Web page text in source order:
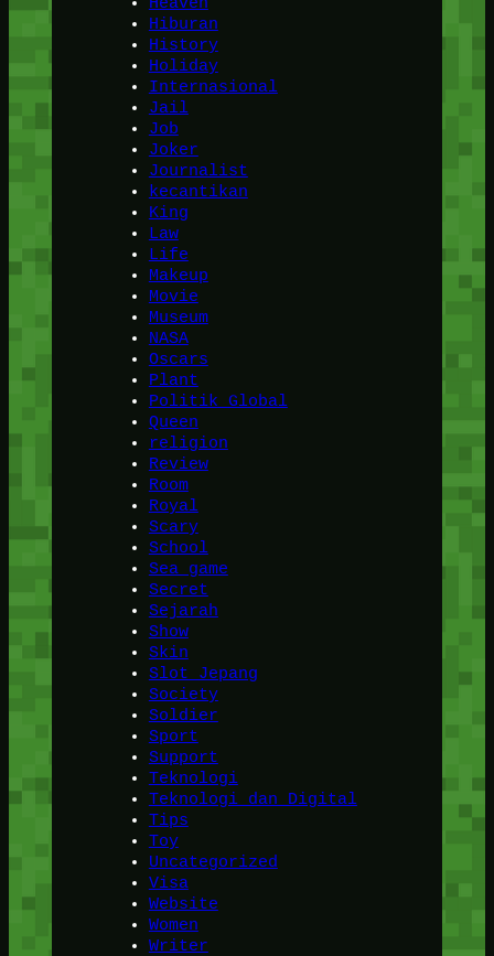
Hiburan
History
Holiday
Internasional
Jail
Job
Joker
Journalist
kecantikan
King
Law
Life
Makeup
Movie
Museum
NASA
Oscars
Plant
Politik Global
Queen
religion
Review
Room
Royal
Scary
School
Sea game
Secret
Sejarah
Show
Skin
Slot Jepang
Society
Soldier
Sport
Support
Teknologi
Teknologi dan Digital
Tips
Toy
Uncategorized
Visa
Website
Women
Writer